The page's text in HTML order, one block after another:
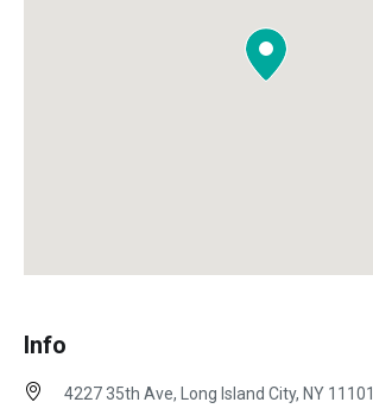
Info
4227 35th Ave, Long Island City, NY 11101